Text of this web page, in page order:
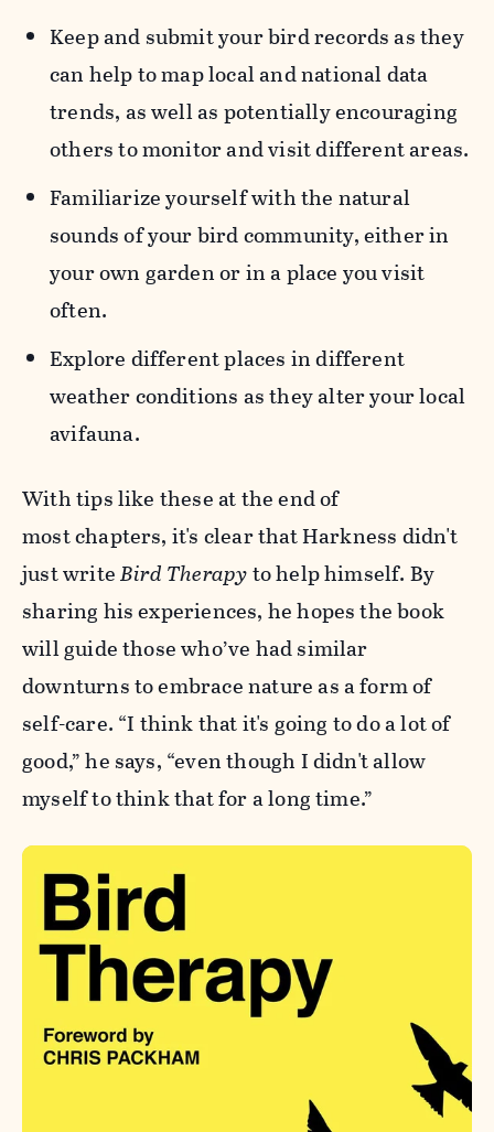
Keep and submit your bird records as they
can help to map local and national data
trends, as well as potentially encouraging
others to monitor and visit different areas.
Familiarize yourself with the natural
sounds of your bird community, either in
your own garden or in a place you visit
often.
Explore different places in different
weather conditions as they alter your local
avifauna.
With tips like these at the end of
most chapters, it's clear that Harkness didn't
just writeBird Therapyto help himself. By
sharing his experiences, he hopes the book
will guide those who’ve had similar
downturns to embrace nature as a form of
self-care. “I think that it's going to do a lot of
good,” he says, “even though I didn't allow
myself to think that for a long time.”